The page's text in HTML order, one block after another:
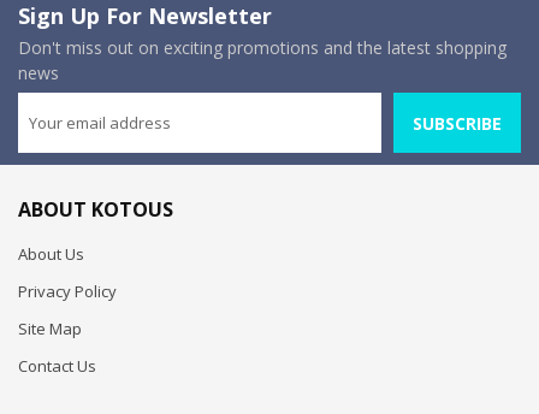
Sign Up For Newsletter
Don't miss out on exciting promotions and the latest shopping
news
SUBSCRIBE
ABOUT KOTOUS
About Us
Privacy Policy
Site Map
Contact Us